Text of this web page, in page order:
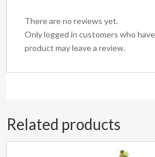
There are no reviews yet.
Only logged in customers who
product may leave a review.
Related products